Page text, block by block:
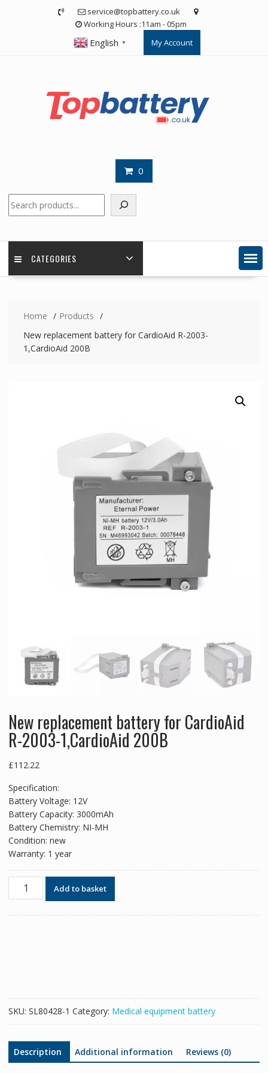
service@topbattery.co.uk
Working Hours :11am - 05pm
English ▼ My Account
0
CATEGORIES
Home
Products
New replacement battery for CardioAid R-2003-
1,CardioAid 200B
New replacement battery for CardioAid
R-2003-1,CardioAid 200B
£112.22
Specification:
Battery Voltage: 12V
Battery Capacity: 3000mAh
Battery Chemistry: NI-MH
Condition: new
Warranty: 1 year
replacement
quantity
Add to basket
SKU: SL80428-1 Category: Medical equipment battery
Description Additional information Reviews (0)